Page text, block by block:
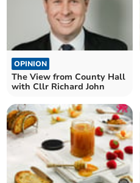
OPINION
The View from County Hall
with Cllr Richard John